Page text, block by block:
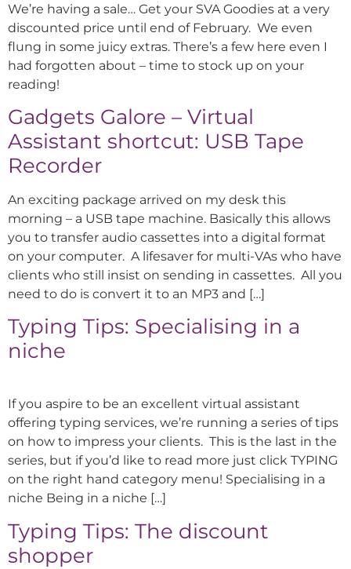
We’re having a sale… Get your SVA Goodies at a very
discounted price until end of February. We even
flung in some juicy extras. There’s a few here even I
had forgotten about – time to stock up on your
reading!
Gadgets Galore – Virtual
Assistant shortcut: USB Tape
Recorder
An exciting package arrived on my desk this
morning – a USB tape machine. Basically this allows
you to transfer audio cassettes into a digital format
on your computer. A lifesaver for multi-VAs who have
clients who still insist on sending in cassettes. All you
need to do is convert it to an MP3 and […]
Typing Tips: Specialising in a
niche
If you aspire to be an excellent virtual assistant
offering typing services, we’re running a series of tips
on how to impress your clients. This is the last in the
series, but if you’d like to read more just click TYPING
on the right hand category menu! Specialising in a
niche Being in a niche […]
Typing Tips: The discount
shopper